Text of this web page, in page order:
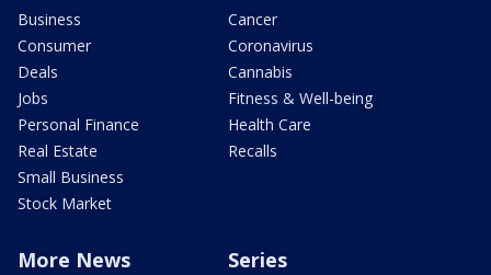
Business
Consumer
Deals
Jobs
Personal Finance
Real Estate
Small Business
Stock Market
Cancer
Coronavirus
Cannabis
Fitness & Well-being
Health Care
Recalls
More News Series